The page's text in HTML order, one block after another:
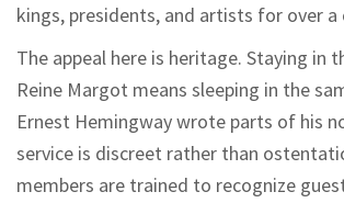
kings, presidents, and artists for over a
The appeal here is heritage. Staying in
Reine Margot means sleeping in the
Ernest Hemingway wrote parts of his
service is discreet rather than
members are trained to recognize